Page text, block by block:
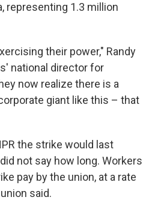
representing 1.3 million
their power," Randy
national director for
now realize there is a
giant like this – that
the strike would last
not say how long. Workers
pay by the union, at a rate
said.